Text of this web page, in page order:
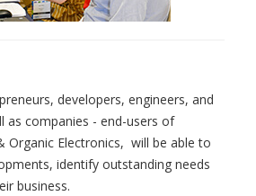
developers, engineers, and
as companies - end-users of
Organic Electronics, will be able to
identify outstanding needs
business.